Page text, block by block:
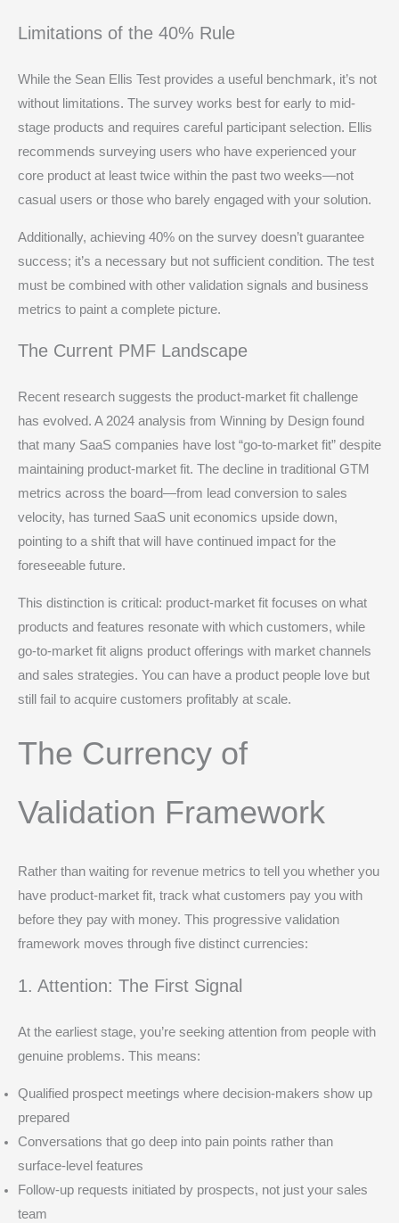
Limitations of the 40% Rule
While the Sean Ellis Test provides a useful benchmark, it’s not
without limitations. The survey works best for early to mid-
stage products and requires careful participant selection. Ellis
recommends surveying users who have experienced your
core product at least twice within the past two weeks—not
casual users or those who barely engaged with your solution.
Additionally, achieving 40% on the survey doesn’t guarantee
success; it’s a necessary but not sufficient condition. The test
must be combined with other validation signals and business
metrics to paint a complete picture.
The Current PMF Landscape
Recent research suggests the product-market fit challenge
has evolved. A 2024 analysis from Winning by Design found
that many SaaS companies have lost “go-to-market fit” despite
maintaining product-market fit. The decline in traditional GTM
metrics across the board—from lead conversion to sales
velocity, has turned SaaS unit economics upside down,
pointing to a shift that will have continued impact for the
foreseeable future.
This distinction is critical: product-market fit focuses on what
products and features resonate with which customers, while
go-to-market fit aligns product offerings with market channels
and sales strategies. You can have a product people love but
still fail to acquire customers profitably at scale.
The Currency of
Validation Framework
Rather than waiting for revenue metrics to tell you whether you
have product-market fit, track what customers pay you with
before they pay with money. This progressive validation
framework moves through five distinct currencies:
1. Attention: The First Signal
At the earliest stage, you’re seeking attention from people with
genuine problems. This means:
Qualified prospect meetings where decision-makers show up
prepared
Conversations that go deep into pain points rather than
surface-level features
Follow-up requests initiated by prospects, not just your sales
team